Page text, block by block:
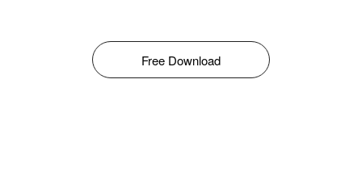
Free Download